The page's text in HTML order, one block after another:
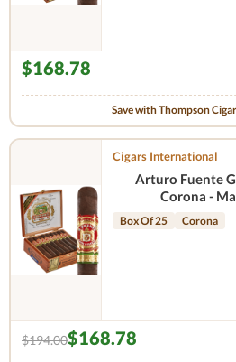
$168.78
Save with Thompson
Cigars International
Arturo Fuente
Corona -
Box Of 25 Corona
$194.00$168.78